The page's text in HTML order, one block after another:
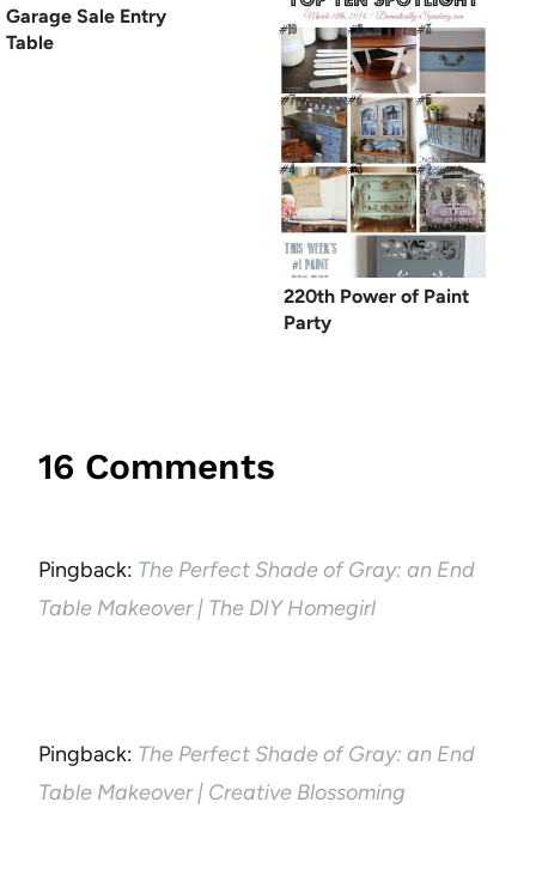
Garage Sale Entry
Table
220th Power of Paint
Party
16 Comments
Pingback: The Perfect Shade of Gray: an End
Table Makeover | The DIY Homegirl
Pingback: The Perfect Shade of Gray: an End
Table Makeover | Creative Blossoming